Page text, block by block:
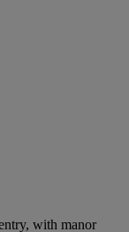
with manor